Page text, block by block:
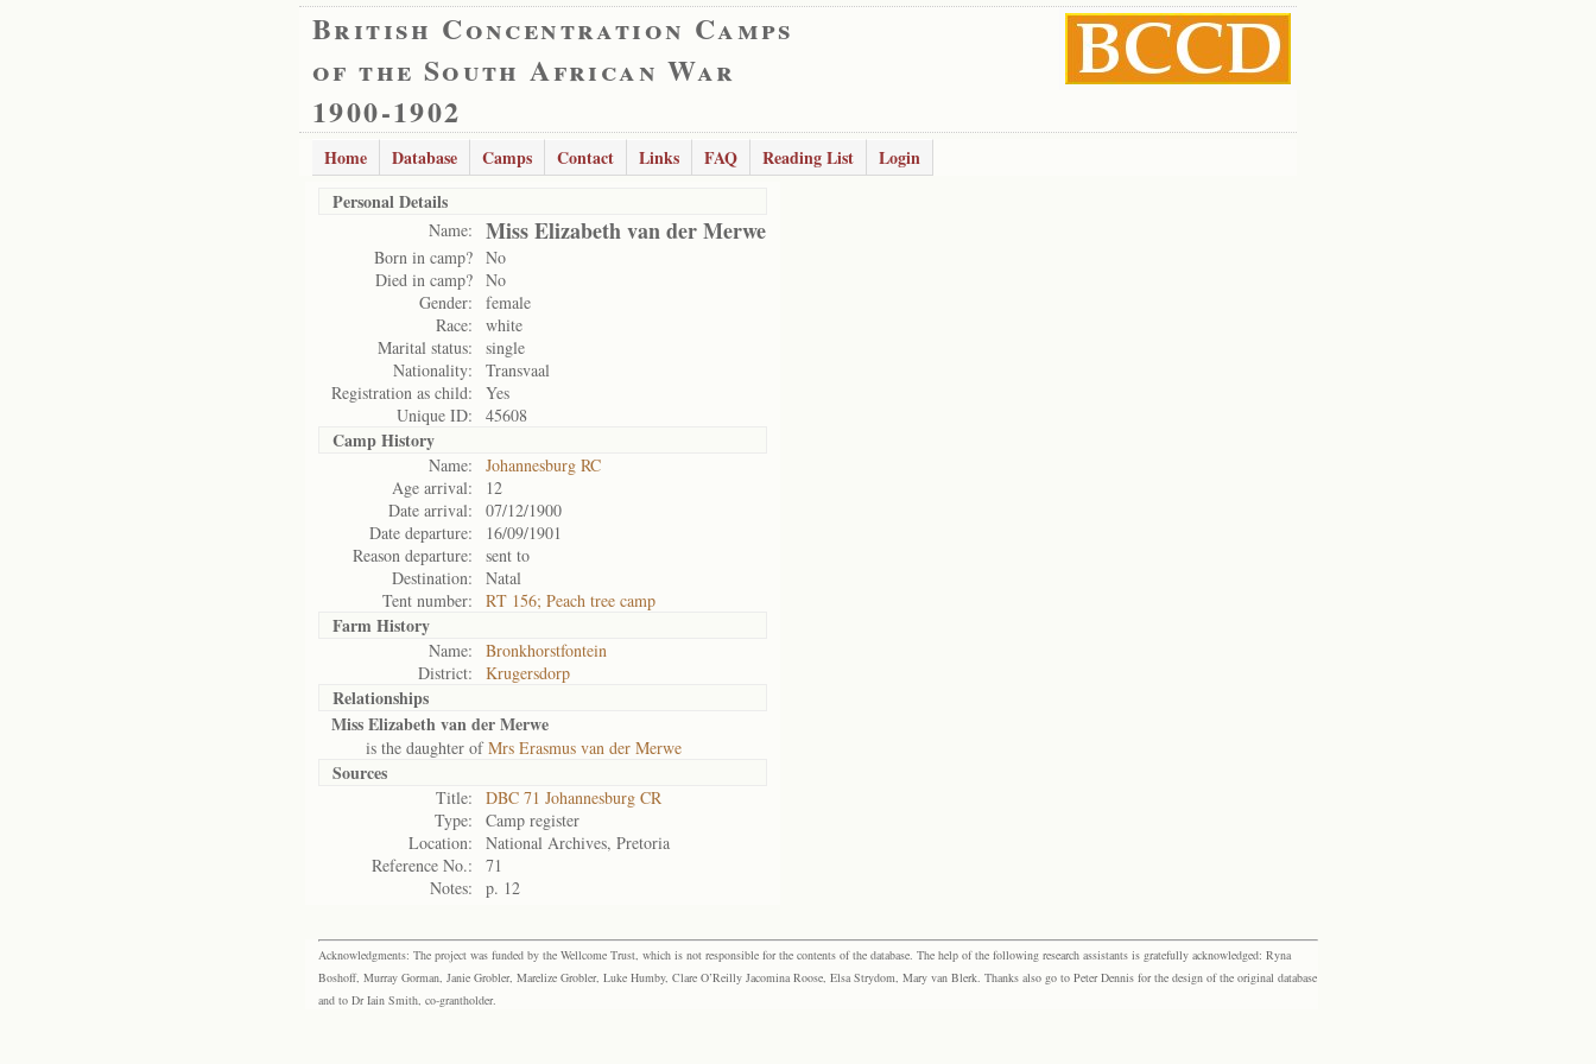
British Concentration Camps
of the South African War
1900-1902
Home Database Camps Contact Links FAQ Reading List
Login
Personal Details
Name: Miss Elizabeth van der Merwe
Born in camp? No
Died in camp? No
Gender:
female
Race:
white
Marital status:
single
Nationality:
Transvaal
Registration as child:
Yes
Unique ID:
45608
Camp History
Name:
Johannesburg RC
Age arrival:
12
Date arrival:
07/12/1900
Date departure:
16/09/1901
Reason departure:
sent to
Destination:
Natal
Tent number:
RT 156; Peach tree camp
Farm History
Name:
Bronkhorstfontein
District:
Krugersdorp
Relationships
Miss Elizabeth van der Merwe
is the daughter ofMrs Erasmus van der Merwe
Sources
Title:
DBC 71 Johannesburg CR
Type:
Camp register
Location:
National Archives, Pretoria
Reference No.:
71
Notes:
p. 12
Acknowledgments: The project was funded by the Wellcome Trust, which is not responsible for the contents of the database. The help of the following research assistants is gratefully acknowledged: Ryna
Boshoff, Murray Gorman, Janie Grobler, Marelize Grobler, Luke Humby, Clare O’Reilly Jacomina Roose, Elsa Strydom, Mary van Blerk. Thanks also go to Peter Dennis for the design of the original database
and to Dr Iain Smith, co-grantholder.